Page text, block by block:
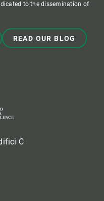
to the dissemination of
READ OUR BLOG
C